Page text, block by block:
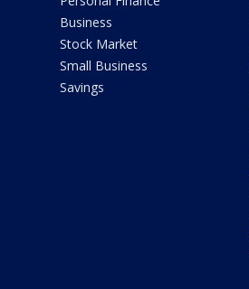
Business
Stock Market
Small Business
Savings